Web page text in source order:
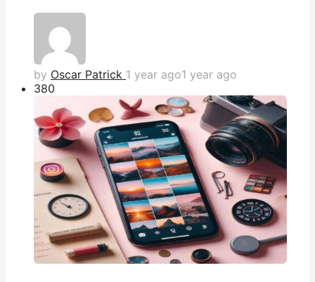
by Oscar Patrick 1 year ago1 year ago
380